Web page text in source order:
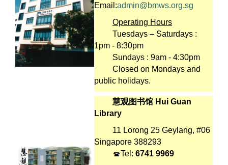
Email:admin@bmws.org.sg
Operating Hours
Tuesdays – Saturdays :
1pm - 8:30pm
Sundays : 9am - 4:30pm
Closed on Mondays and
public holidays.
慧观图书馆 Hui Guan
Library
11 Lorong 25 Geylang, #06
Singapore 388293
Tel: 6741 9969